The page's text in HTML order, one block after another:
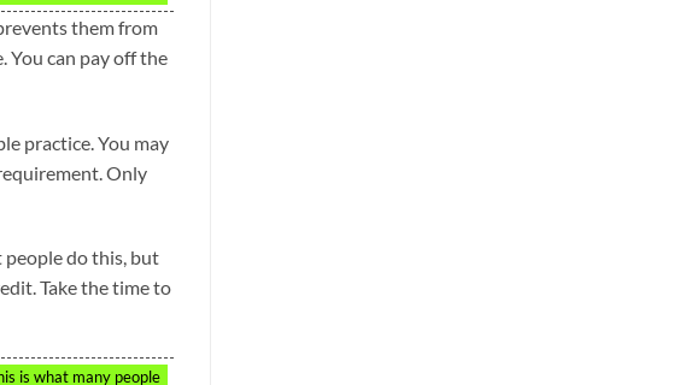
them from
You can pay off the
practice. You may
Only
do this, but
Take the time to
is what many people